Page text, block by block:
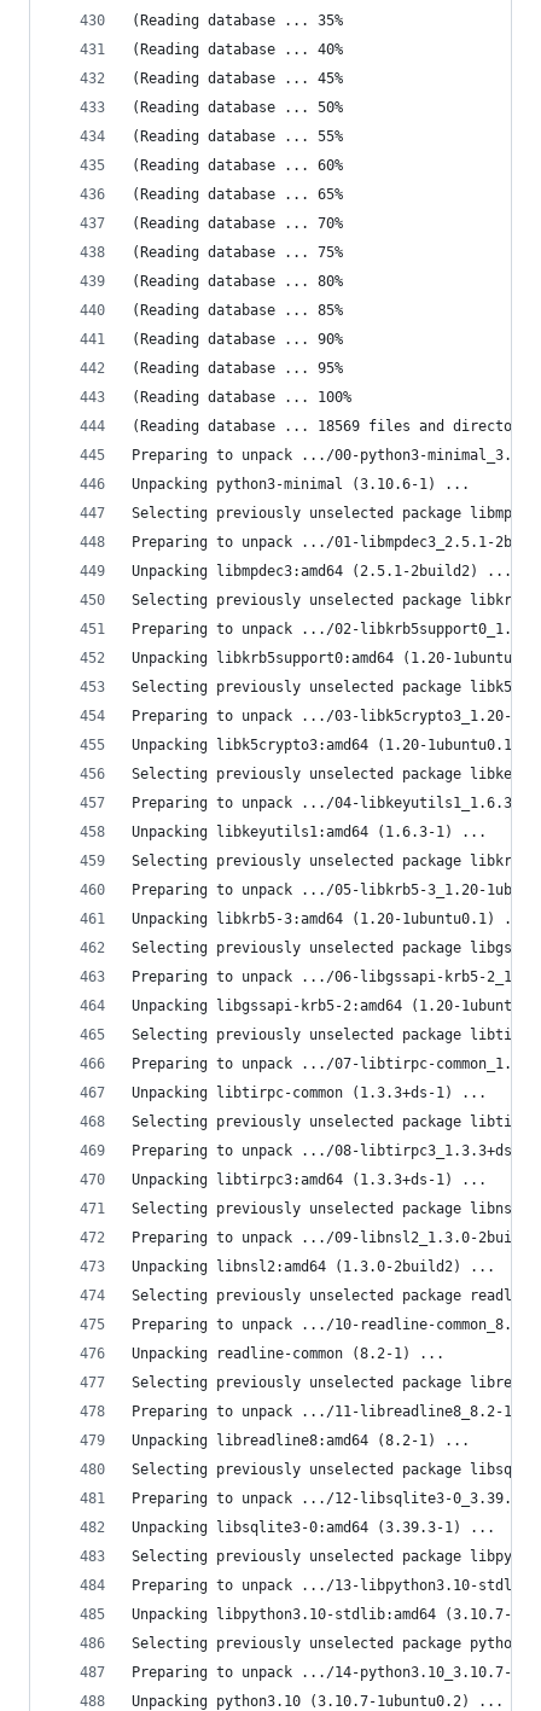
(Reading database ... 35%
(Reading database ... 40%
(Reading database ... 45%
(Reading database ... 50%
(Reading database ... 55%
(Reading database ... 60%
(Reading database ... 65%
(Reading database ... 70%
(Reading database ... 75%
(Reading database ... 80%
(Reading database ... 85%
(Reading database ... 90%
(Reading database ... 95%
(Reading database ... 100%
(Reading database ... 18569 files and
Preparing to unpack .../00-python3-
Unpacking python3-minimal (3.10.6-1) ...
Selecting previously unselected package
Preparing to unpack .../01-libmpdec3_2.5.1-
Unpacking libmpdec3:amd64 (2.5.1-2build2) ...
Selecting previously unselected package
Preparing to unpack .../02-libkrb5support0_1.20-
Unpacking libkrb5support0:amd64 (1.20-
Selecting previously unselected package
Preparing to unpack .../03-libk5crypto3_1.20-
Unpacking libk5crypto3:amd64 (1.20-1ubuntu0.1)
Selecting previously unselected package
Preparing to unpack .../04-libkeyutils1_1.6.3-
Unpacking libkeyutils1:amd64 (1.6.3-1) ...
Selecting previously unselected package libkrb5-
Preparing to unpack .../05-libkrb5-3_1.20-
Unpacking libkrb5-3:amd64 (1.20-1ubuntu0.1) ...
Selecting previously unselected package
Preparing to unpack .../06-libgssapi-krb5-2_1.20-
Unpacking libgssapi-krb5-2:amd64 (1.20-
Selecting previously unselected package libtirpc-
Preparing to unpack .../07-libtirpc-
Unpacking libtirpc-common (1.3.3+ds-1) ...
Selecting previously unselected package
Preparing to unpack .../08-libtirpc3_1.3.3+ds-
Unpacking libtirpc3:amd64 (1.3.3+ds-1) ...
Selecting previously unselected package
Preparing to unpack .../09-libnsl2_1.3.0-
Unpacking libnsl2:amd64 (1.3.0-2build2) ...
Selecting previously unselected package readline-
Preparing to unpack .../10-readline-
Unpacking readline-common (8.2-1) ...
Selecting previously unselected package
Preparing to unpack .../11-libreadline8_8.2-
Unpacking libreadline8:amd64 (8.2-1) ...
Selecting previously unselected package
Preparing to unpack .../12-libsqlite3-0_3.39.3-
Unpacking libsqlite3-0:amd64 (3.39.3-1) ...
Selecting previously unselected package
Preparing to unpack .../13-libpython3.10-
Unpacking libpython3.10-stdlib:amd64 (3.10.7-
Selecting previously unselected package
Preparing to unpack .../14-python3.10_3.10.7-
Unpacking python3.10 (3.10.7-1ubuntu0.2) ...